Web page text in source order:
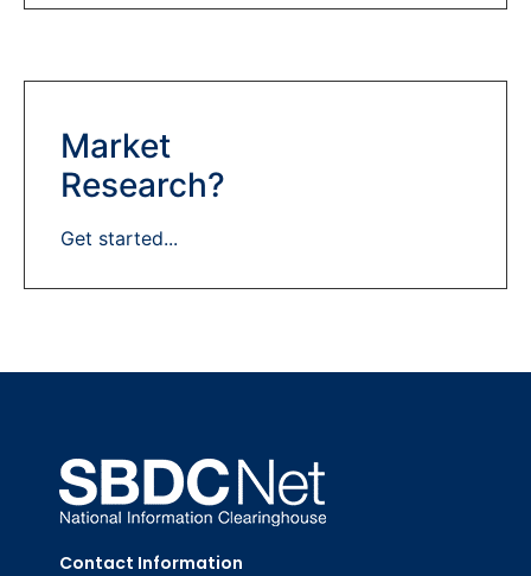
Market
Research?
Get started...
Contact Information